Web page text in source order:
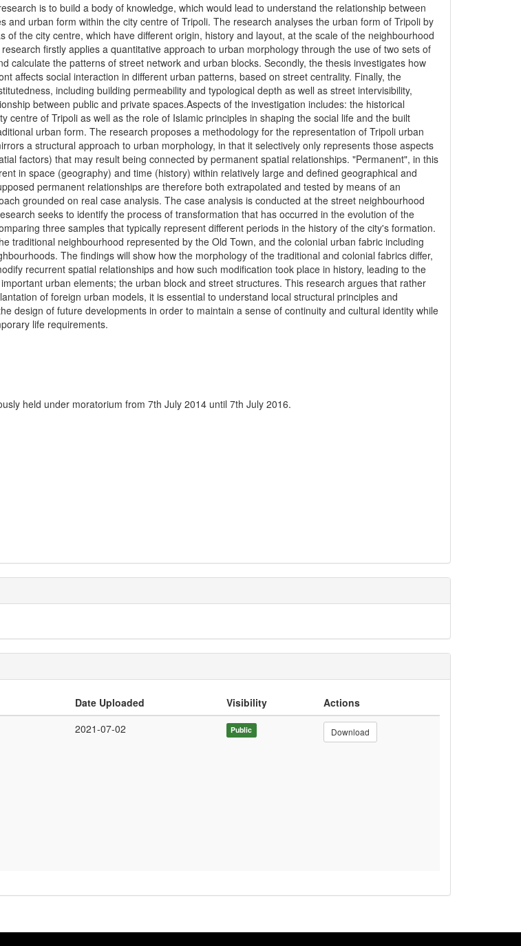
is to build a body of knowledge, which would lead to understand the relationship between
and urban form within the city centre of Tripoli. The research analyses the urban form of Tripoli by
of the city centre, which have different origin, history and layout, at the scale of the neighbourhood
firstly applies a quantitative approach to urban morphology through the use of two sets of
calculate the patterns of street network and urban blocks. Secondly, the thesis investigates how
affects social interaction in different urban patterns, based on street centrality. Finally, the
including building permeability and typological depth as well as street intervisibility,
between public and private spaces.Aspects of the investigation includes: the historical
centre of Tripoli as well as the role of Islamic principles in shaping the social life and the built
urban form. The research proposes a methodology for the representation of Tripoli urban
a structural approach to urban morphology, in that it selectively only represents those aspects
factors) that may result being connected by permanent spatial relationships. "Permanent", in this
in space (geography) and time (history) within relatively large and defined geographical and
permanent relationships are therefore both extrapolated and tested by means of an
grounded on real case analysis. The case analysis is conducted at the street neighbourhood
seeks to identify the process of transformation that has occurred in the evolution of the
three samples that typically represent different periods in the history of the city's formation.
traditional neighbourhood represented by the Old Town, and the colonial urban fabric including
The findings will show how the morphology of the traditional and colonial fabrics differ,
recurrent spatial relationships and how such modification took place in history, leading to the
urban elements; the urban block and street structures. This research argues that rather
of foreign urban models, it is essential to understand local structural principles and
design of future developments in order to maintain a sense of continuity and cultural identity while
life requirements.
held under moratorium from 7th July 2014 until 7th July 2016.
Date Uploaded Visibility
Actions
2021-07-02 Public Download